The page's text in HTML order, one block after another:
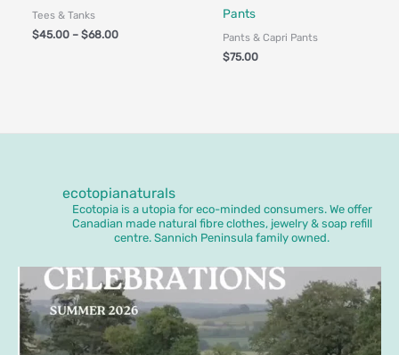
Tees & Tanks
$45.00 – $68.00
Pants
Pants & Capri Pants
$75.00
ecotopianaturals
Ecotopia is a utopia for eco-minded consumers. We offer
Canadian made natural fibre clothes, jewelry & soap refill
centre. Sannich Peninsula family owned.